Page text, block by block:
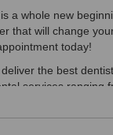
a whole new
that will change
today!
the best
services ranging
Makeovers to